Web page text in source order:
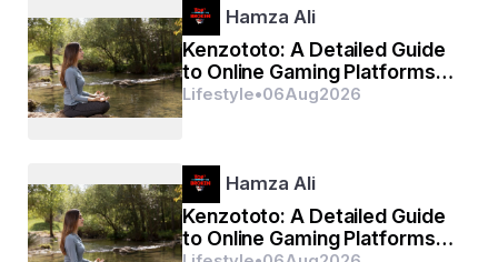
Hamza Ali
Kenzototo: A Detailed Guide
to Online Gaming Platforms
and Digital Entertainment
Lifestyle•06Aug2026
Hamza Ali
Kenzototo: A Detailed Guide
to Online Gaming Platforms